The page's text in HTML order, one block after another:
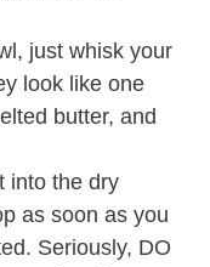
just whisk your
look like one
butter, and
into the dry
as soon as you
Seriously, DO